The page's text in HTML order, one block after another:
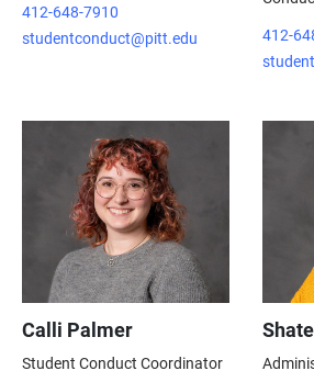
412-648-7910
studentconduct@pitt.edu
412-
Calli Palmer
Student Conduct Coordinator